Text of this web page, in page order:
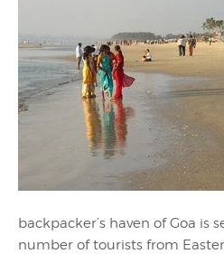
backpacker’s haven of Goa is
number of tourists from